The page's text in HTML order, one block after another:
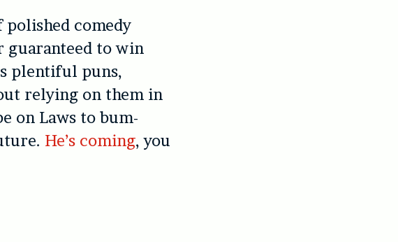
comedy
guaranteed to win
plentiful puns,
relying on them in
on Laws to bum-
He’s coming, you